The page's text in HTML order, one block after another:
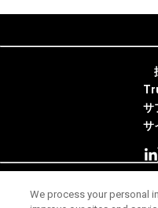
サ
サ
© 2026 Minitab,
We process your personal